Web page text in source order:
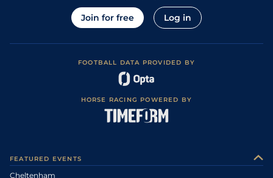
Join for free Log in
FOOTBALL DATA PROVIDED BY
HORSE RACING POWERED BY
FEATURED EVENTS
Cheltenham